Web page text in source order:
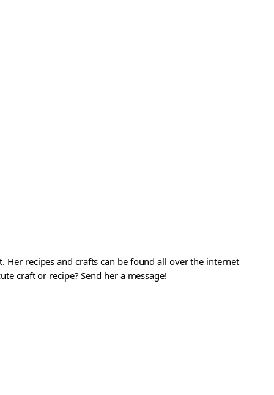
recipes and crafts can be found all over the internet
craft or recipe? Send her a message!